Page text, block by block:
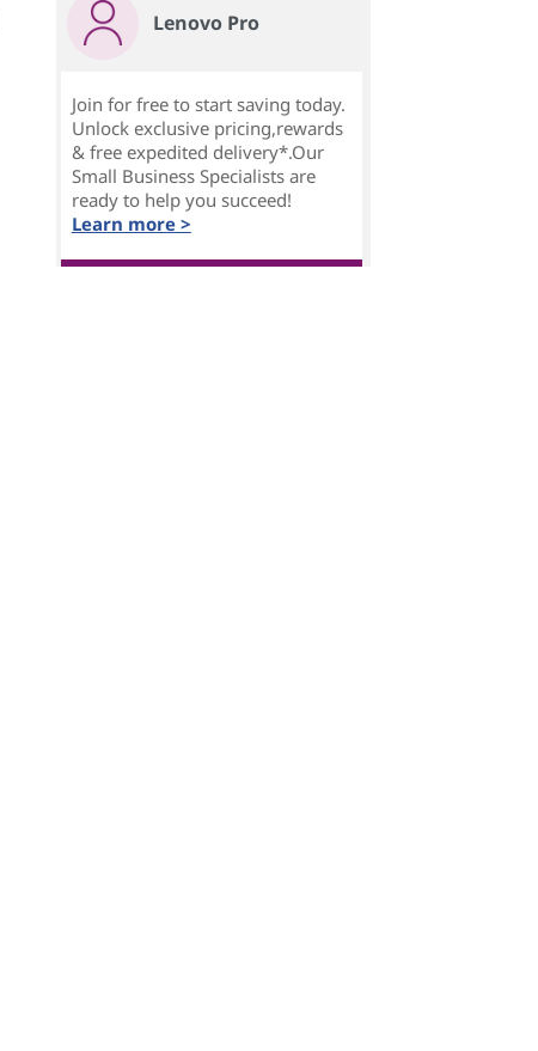
Lenovo Pro
Join for free to start saving today.
Unlock exclusive pricing,rewards
& free expedited delivery*.Our
Small Business Specialists are
ready to help you succeed!
Learn more >